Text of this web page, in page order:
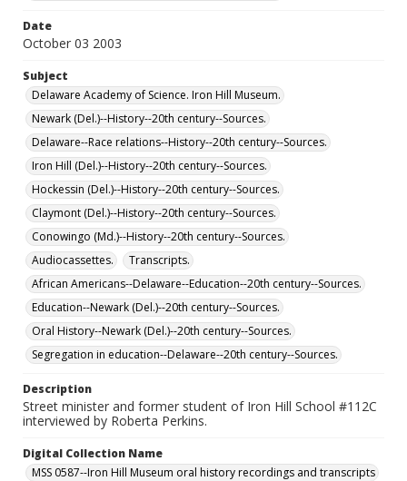
Date
October 03 2003
Subject
Delaware Academy of Science. Iron Hill Museum.
Newark (Del.)--History--20th century--Sources.
Delaware--Race relations--History--20th century--Sources.
Iron Hill (Del.)--History--20th century--Sources.
Hockessin (Del.)--History--20th century--Sources.
Claymont (Del.)--History--20th century--Sources.
Conowingo (Md.)--History--20th century--Sources.
Audiocassettes.
Transcripts.
African Americans--Delaware--Education--20th century--Sources.
Education--Newark (Del.)--20th century--Sources.
Oral History--Newark (Del.)--20th century--Sources.
Segregation in education--Delaware--20th century--Sources.
Description
Street minister and former student of Iron Hill School #112C
interviewed by Roberta Perkins.
Digital Collection Name
MSS 0587--Iron Hill Museum oral history recordings and transcripts